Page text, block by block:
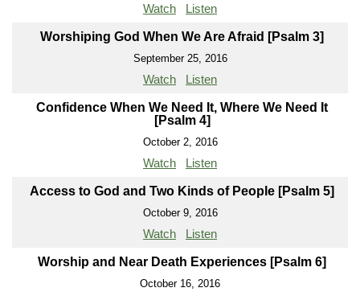
Watch Listen
Worshiping God When We Are Afraid [Psalm 3]
September 25, 2016
Watch Listen
Confidence When We Need It, Where We Need It
[Psalm 4]
October 2, 2016
Watch Listen
Access to God and Two Kinds of People [Psalm 5]
October 9, 2016
Watch Listen
Worship and Near Death Experiences [Psalm 6]
October 16, 2016